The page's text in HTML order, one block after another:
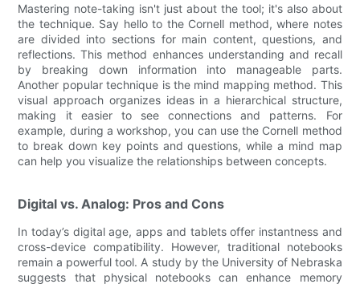
Mastering note-taking isn't just about the tool; it's also about
the technique. Say hello to the Cornell method, where notes
are divided into sections for main content, questions, and
reflections. This method enhances understanding and recall
by breaking down information into manageable parts.
Another popular technique is the mind mapping method. This
visual approach organizes ideas in a hierarchical structure,
making it easier to see connections and patterns. For
example, during a workshop, you can use the Cornell method
to break down key points and questions, while a mind map
can help you visualize the relationships between concepts.
Digital vs. Analog: Pros and Cons
In today’s digital age, apps and tablets offer instantness and
cross-device compatibility. However, traditional notebooks
remain a powerful tool. A study by the University of Nebraska
suggests that physical notebooks can enhance memory